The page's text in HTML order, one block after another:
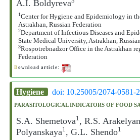
A.I. Boldyreva
1Center for Hygiene and Epidemiology in
Astrakhan, Russian Federation
2Department of Infectious Diseases and
State Medical University, Astrakhan,
3Rospotrebnadzor Office in the Astrakhan
Federation
D ownload article:
Hygiene doi: 10.25005/2074-0581-
PARASITOLOGICAL INDICATORS OF FOOD
S.A. Shemetova1, R.S. Arakelyan
Polyanskaya1, G.L. Shendo1